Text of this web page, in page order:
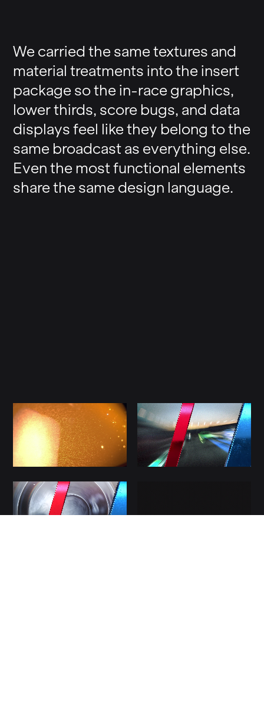
We carried the same textures and
material treatments into the insert
package so the in-race graphics,
lower thirds, score bugs, and data
displays feel like they belong to the
same broadcast as everything else.
Even the most functional elements
share the same design language.